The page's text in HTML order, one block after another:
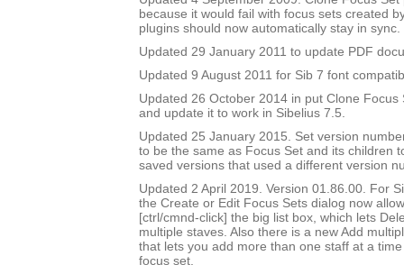
because it would fail with focus sets created
plugins should now automatically stay in sync.
Updated 29 January 2011 to update PDF
Updated 9 August 2011 for Sib 7 font
Updated 26 October 2014 in put Clone Focus
and update it to work in Sibelius 7.5.
Updated 25 January 2015. Set version
to be the same as Focus Set and its children
saved versions that used a different version
Updated 2 April 2019. Version 01.86.00. For
the Create or Edit Focus Sets dialog now
[ctrl/cmnd-click] the big list box, which lets
multiple staves. Also there is a new Add
that lets you add more than one staff at a
focus set.